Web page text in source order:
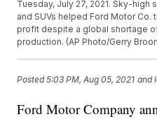
Tuesday, July 27, 2021. Sky-
and SUVs helped Ford Motor
profit despite a global shortage
production. (AP Photo/Gerry
Posted5:03 PM, Aug 05, 2021 and
Ford Motor Company